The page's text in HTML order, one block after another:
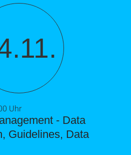
- Data
Guidelines, Data
Uhr